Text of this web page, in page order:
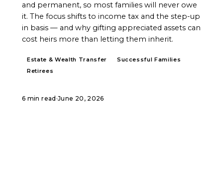
and permanent, so most families will never owe
it. The focus shifts to income tax and the step-up
in basis — and why gifting appreciated assets can
cost heirs more than letting them inherit.
Estate & Wealth Transfer
Successful Families
Retirees
6 min read ·June 20, 2026